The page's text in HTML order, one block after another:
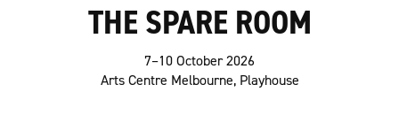
THE SPARE ROOM
7–10 October 2026
Arts Centre Melbourne, Playhouse